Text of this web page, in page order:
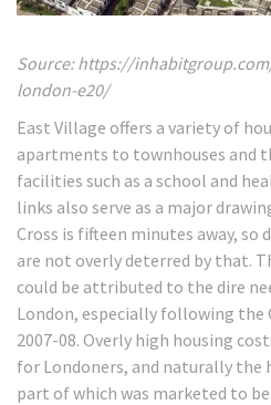
Source: https://
london-e20/
East Village offers a variety of
apartments to townhouses and
facilities such as a school and
links also serve as a major
Cross is fifteen minutes away,
are not overly deterred by that.
could be attributed to the dire
London, especially following the
2007-08. Overly high housing
for Londoners, and naturally the
part of which was marketed to